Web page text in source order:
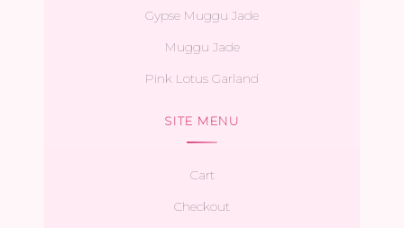
Gypse Muggu Jade
Muggu Jade
Pink Lotus Garland
SITE MENU
Cart
Checkout